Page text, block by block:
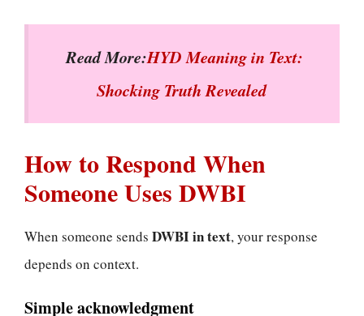
Read More:HYD Meaning in Text:
Shocking Truth Revealed
How to Respond When
Someone Uses DWBI
When someone sends DWBI in text, your response
depends on context.
Simple acknowledgment